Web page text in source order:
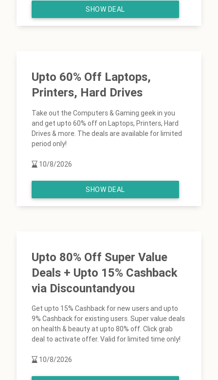
SHOW DEAL
Upto 60% Off Laptops,
Printers, Hard Drives
Take out the Computers & Gaming geek in you
and get upto 60% off on Laptops, Printers, Hard
Drives & more. The deals are available for limited
period only!
10/8/2026
SHOW DEAL
Upto 80% Off Super Value
Deals + Upto 15% Cashback
via Discountandyou
Get upto 15% Cashback for new users and upto
9% Cashback for existing users. Super value deals
on health & beauty at upto 80% off. Click grab
deal to activate offer. Valid for limited time only!
10/8/2026